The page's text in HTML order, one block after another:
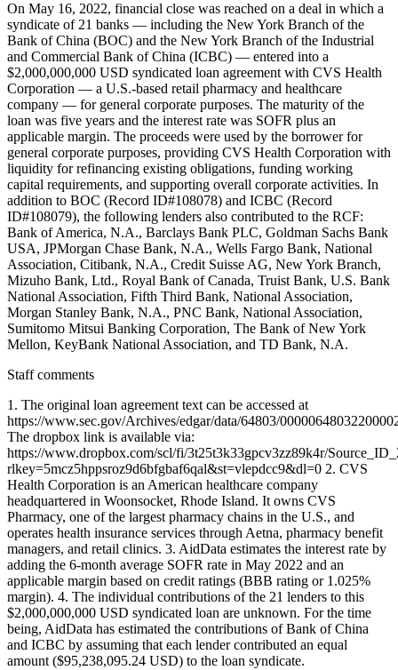
On May 16, 2022, financial close was reached on a deal in which a
syndicate of 21 banks — including the New York Branch of the
Bank of China (BOC) and the New York Branch of the Industrial
and Commercial Bank of China (ICBC) — entered into a
$2,000,000,000 USD syndicated loan agreement with CVS Health
Corporation — a U.S.-based retail pharmacy and healthcare
company — for general corporate purposes. The maturity of the
loan was five years and the interest rate was SOFR plus an
applicable margin. The proceeds were used by the borrower for
general corporate purposes, providing CVS Health Corporation with
liquidity for refinancing existing obligations, funding working
capital requirements, and supporting overall corporate activities. In
addition to BOC (Record ID#108078) and ICBC (Record
ID#108079), the following lenders also contributed to the RCF:
Bank of America, N.A., Barclays Bank PLC, Goldman Sachs Bank
USA, JPMorgan Chase Bank, N.A., Wells Fargo Bank, National
Association, Citibank, N.A., Credit Suisse AG, New York Branch,
Mizuho Bank, Ltd., Royal Bank of Canada, Truist Bank, U.S. Bank
National Association, Fifth Third Bank, National Association,
Morgan Stanley Bank, N.A., PNC Bank, National Association,
Sumitomo Mitsui Banking Corporation, The Bank of New York
Mellon, KeyBank National Association, and TD Bank, N.A.
Staff comments
1. The original loan agreement text can be accessed at
https://www.sec.gov/Archives/edgar/data/64803/
The dropbox link is available via:
https://www.dropbox.com/scl/fi/3t25t3k33gpcv3zz89k4r/
rlkey=5mcz5hppsroz9d6bfgbaf6qal&st=vlepdcc9&dl=0 2. CVS
Health Corporation is an American healthcare company
headquartered in Woonsocket, Rhode Island. It owns CVS
Pharmacy, one of the largest pharmacy chains in the U.S., and
operates health insurance services through Aetna, pharmacy benefit
managers, and retail clinics. 3. AidData estimates the interest rate by
adding the 6-month average SOFR rate in May 2022 and an
applicable margin based on credit ratings (BBB rating or 1.025%
margin). 4. The individual contributions of the 21 lenders to this
$2,000,000,000 USD syndicated loan are unknown. For the time
being, AidData has estimated the contributions of Bank of China
and ICBC by assuming that each lender contributed an equal
amount ($95,238,095.24 USD) to the loan syndicate.